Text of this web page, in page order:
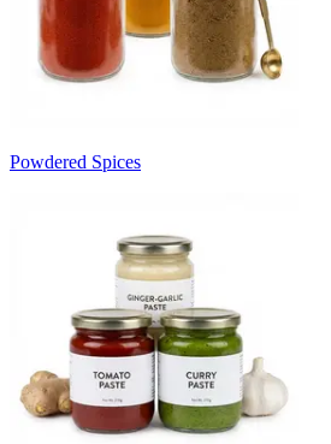
Powdered Spices